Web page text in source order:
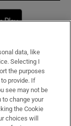
window
data, like
Selecting I
the purposes
provide. If
see may not be
to change your
the Cookie
choices will